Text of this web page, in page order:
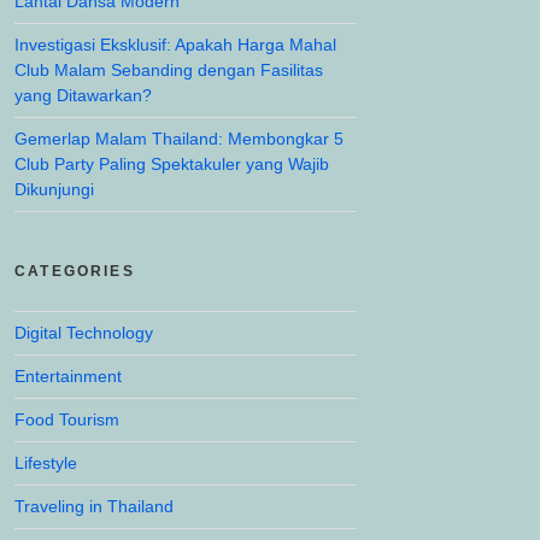
Investigasi Eksklusif: Apakah Harga Mahal
Club Malam Sebanding dengan Fasilitas
yang Ditawarkan?
Gemerlap Malam Thailand: Membongkar 5
Club Party Paling Spektakuler yang Wajib
Dikunjungi
CATEGORIES
Digital Technology
Entertainment
Food Tourism
Lifestyle
Traveling in Thailand